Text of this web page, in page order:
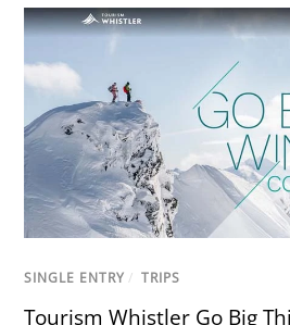
SINGLE ENTRY / TRIPS
Tourism Whistler Go Big